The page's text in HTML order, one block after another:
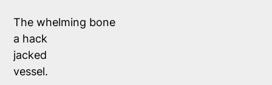
The whelming bone
a hack
jacked
vessel.